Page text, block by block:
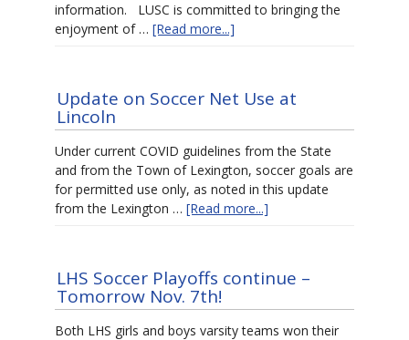
information. LUSC is committed to bringing the
enjoyment of … [Read more...]
Update on Soccer Net Use at
Lincoln
Under current COVID guidelines from the State
and from the Town of Lexington, soccer goals are
for permitted use only, as noted in this update
from the Lexington … [Read more...]
LHS Soccer Playoffs continue –
Tomorrow Nov. 7th!
Both LHS girls and boys varsity teams won their